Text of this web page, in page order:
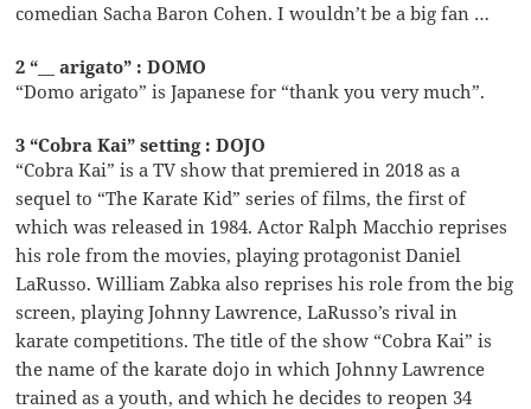
comedian Sacha Baron Cohen. I wouldn’t be a big fan …
2 “__ arigato” : DOMO
“Domo arigato” is Japanese for “thank you very much”.
3 “Cobra Kai” setting : DOJO
“Cobra Kai” is a TV show that premiered in 2018 as a
sequel to “The Karate Kid” series of films, the first of
which was released in 1984. Actor Ralph Macchio reprises
his role from the movies, playing protagonist Daniel
LaRusso. William Zabka also reprises his role from the big
screen, playing Johnny Lawrence, LaRusso’s rival in
karate competitions. The title of the show “Cobra Kai” is
the name of the karate dojo in which Johnny Lawrence
trained as a youth, and which he decides to reopen 34